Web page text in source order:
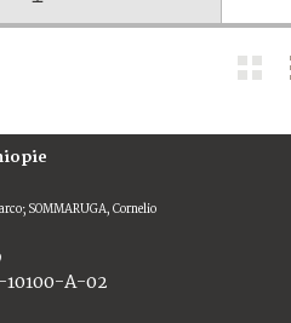
SOMMARUGA, Cornelio
10100-A-02